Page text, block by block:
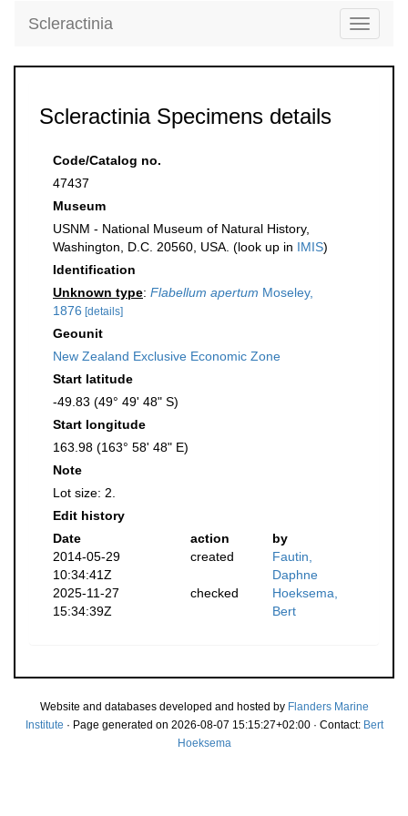
Toggle
Scleractinia
Scleractinia Specimens details
Code/Catalog no.
47437
Museum
USNM - National Museum of Natural History,
Washington, D.C. 20560, USA. (look up in IMIS)
Identification
Unknown type: Flabellum apertum Moseley,
1876 [details]
Geounit
New Zealand Exclusive Economic Zone
Start latitude
-49.83 (49° 49' 48" S)
Start longitude
163.98 (163° 58' 48" E)
Note
Lot size: 2.
Edit history
Date
action
by
2014-05-29
10:34:41Z
created
Fautin,
Daphne
2025-11-27
15:34:39Z
checked
Hoeksema,
Bert
Website and databases developed and hosted by Flanders Marine
Institute · Page generated on 2026-08-07 15:15:27+02:00 · Contact: Bert
Hoeksema